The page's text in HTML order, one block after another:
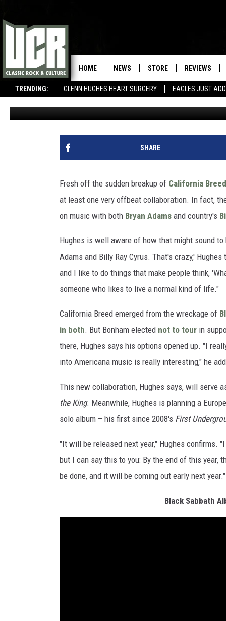
TRENDING: GLENN HUGHES HEART SURGERY EAGLES JUST
HOME NEWS STORE REVIEWS
GLENN HUGHES IS
BRYAN ADAMS, BILLY
Nick DeRiso Published: June 6, 2015
SHARE
Fresh off the sudden breakup of California Breed
at least one very offbeat collaboration. In fact,
on music with both Bryan Adams and country's
Hughes is well aware of how that might sound
Adams and Billy Ray Cyrus. That's crazy,'
and I like to do things that make people think,
someone who likes to live a normal kind of life."
California Breed emerged from the wreckage of
in both. But Bonham elected not to tour in
there, Hughes says his options opened up. "I
into Americana music is really interesting," he
This new collaboration, Hughes says, will serve
the King. Meanwhile, Hughes is planning a
solo album – his first since 2008's First
"It will be released next year," Hughes confirms.
but I can say this to you: By the end of this year,
be done, and it will be coming out early next year."
Black Sabbath